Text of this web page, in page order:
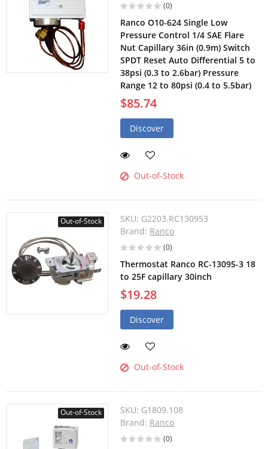
(0)
Ranco O10-624 Single Low
Pressure Control 1/4 SAE Flare
Nut Capillary 36in (0.9m) Switch
SPDT Reset Auto Differential 5 to
38psi (0.3 to 2.6bar) Pressure
Range 12 to 80psi (0.4 to 5.5bar)
$85.74
Discover
Out-of-Stock
Out-of-Stock SKU: G2203.RC130953
Brand: Ranco
(0)
Thermostat Ranco RC-13095-3 18
to 25F capillary 30inch
$19.28
Discover
Out-of-Stock
Out-of-Stock SKU: G1809.108
Brand: Ranco
(0)